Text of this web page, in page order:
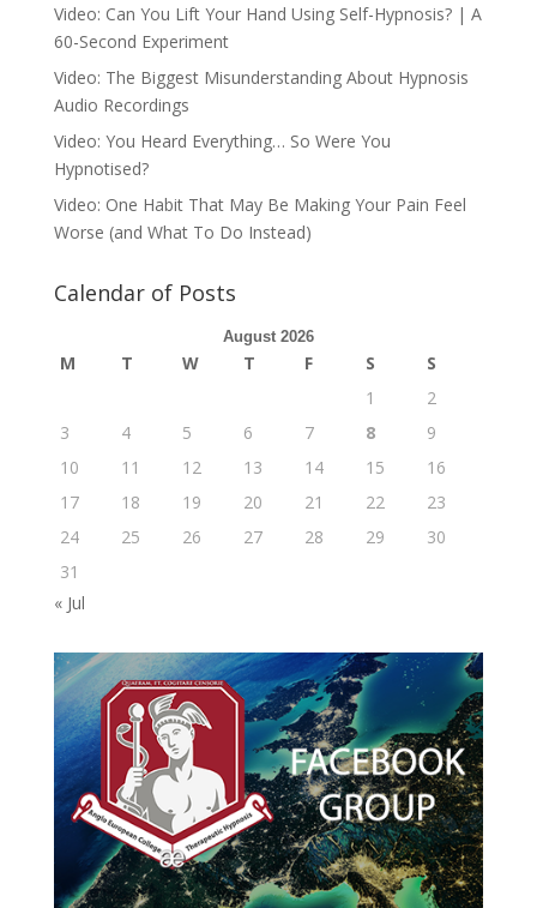
Video: Can You Lift Your Hand Using Self-Hypnosis? | A
60-Second Experiment
Video: The Biggest Misunderstanding About Hypnosis
Audio Recordings
Video: You Heard Everything… So Were You
Hypnotised?
Video: One Habit That May Be Making Your Pain Feel
Worse (and What To Do Instead)
Calendar of Posts
August 2026
M T W T F S
S
1
2
3
4 5 6 7 8
9
10
11 12 13 14 15
16
17
18 19 20 21 22
23
24
25 26 27 28 29
30
31
« Jul